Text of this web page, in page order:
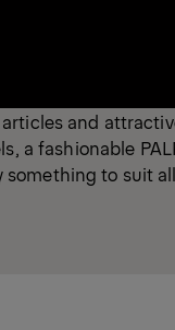
and
a fashionable
to suit